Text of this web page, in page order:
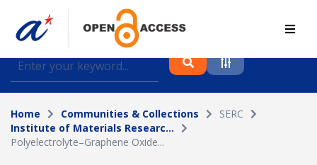
Find journal articles, conference proceedings and
datasets deposited in A*OAR
Collection
Please select a collection
Home Communities & Collections
SERC
Institute of Materials Researc...
Polyelectrolyte–Graphene Oxide...